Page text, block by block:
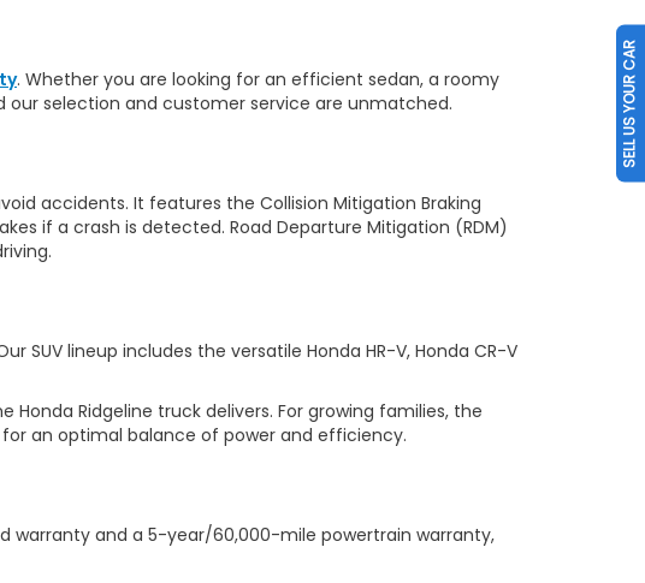
. Whether you are looking for an efficient sedan, a roomy
our selection and customer service are unmatched.
accidents. It features the Collision Mitigation Braking
if a crash is detected. Road Departure Mitigation (RDM)
SUV lineup includes the versatile Honda HR-V, Honda CR-V
Ridgeline truck delivers. For growing families, the
an optimal balance of power and efficiency.
warranty and a 5-year/60,000-mile powertrain warranty,
SELL US YOUR CAR